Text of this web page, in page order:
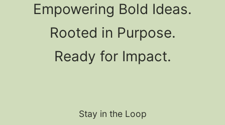
product
Empowering Bold Ideas.
Rooted in Purpose.
Ready for Impact.
Stay in the Loop